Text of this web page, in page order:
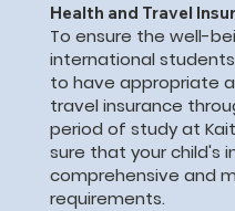
Health and Travel
To ensure the well-
international
to have appropriate
travel insurance
period of study at
sure that your child's
comprehensive and
requirements.